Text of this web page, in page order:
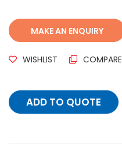
WISHLIST COMPARE
ADD TO QUOTE